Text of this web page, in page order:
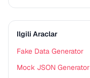
Ilgili Araclar
Fake Data Generator
Mock JSON Generator